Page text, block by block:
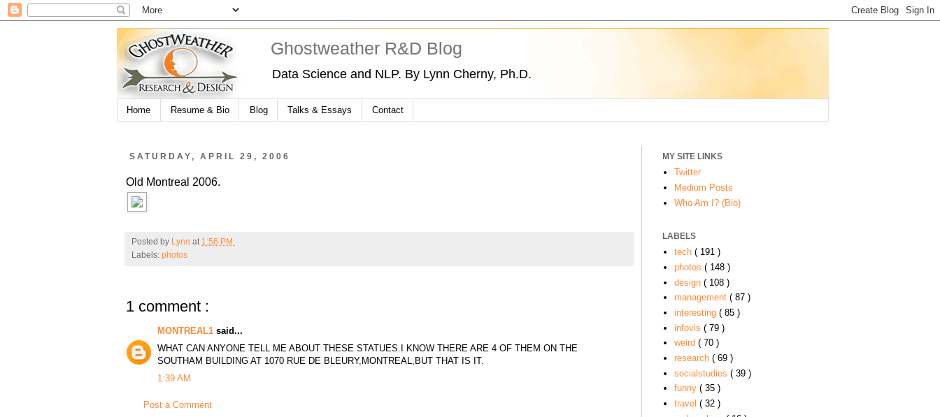
Ghostweather R&D Blog
Data Science and NLP. By Lynn Cherny, Ph.D.
Home Resume & Bio Blog Talks & Essays Contact
SATURDAY, APRIL 29, 2006
Old Montreal 2006.
Posted by Lynnat 1:56 PM
Labels:photos
1 comment :
MONTREAL1said...
WHAT CAN ANYONE TELL ME ABOUT THESE STATUES.I KNOW THERE ARE 4 OF THEM ON THE
SOUTHAM BUILDING AT 1070 RUE DE BLEURY,MONTREAL,BUT THAT IS IT.
1:39 AM
Post a Comment
MY SITE LINKS
Twitter
Medium Posts
Who Am I? (Bio)
LABELS
tech ( 191 )
photos ( 148 )
design ( 108 )
management ( 87 )
interesting ( 85 )
infovis ( 79 )
weird ( 70 )
research ( 69 )
socialstudies ( 39 )
funny ( 35 )
travel ( 32 )